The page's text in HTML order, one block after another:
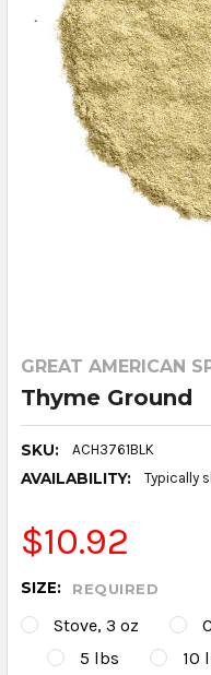
GREAT AMERICAN
Thyme Ground
SKU: ACH3761BLK
AVAILABILITY: Typically
$10.92
SIZE: REQUIRED
Stove, 3 oz
5 lbs
10